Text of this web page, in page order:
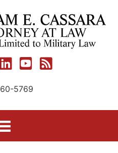
5769